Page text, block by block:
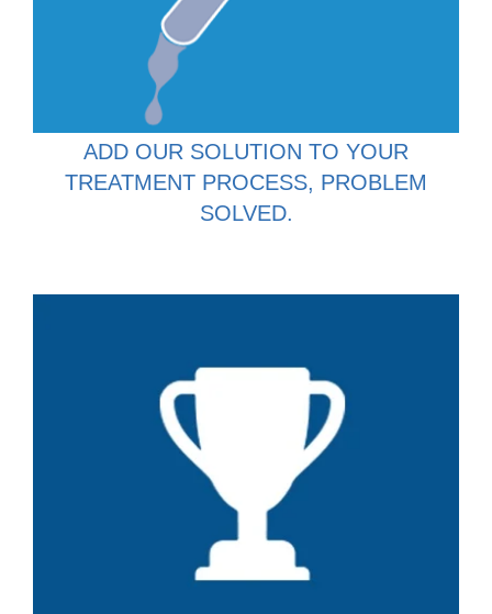
ADD OUR SOLUTION TO YOUR
TREATMENT PROCESS, PROBLEM
SOLVED.